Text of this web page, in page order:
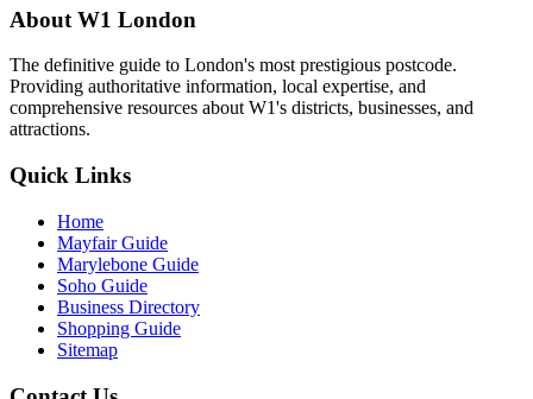
About W1 London
The definitive guide to London's most prestigious postcode.
Providing authoritative information, local expertise, and
comprehensive resources about W1's districts, businesses, and
attractions.
Quick Links
Home
Mayfair Guide
Marylebone Guide
Soho Guide
Business Directory
Shopping Guide
Sitemap